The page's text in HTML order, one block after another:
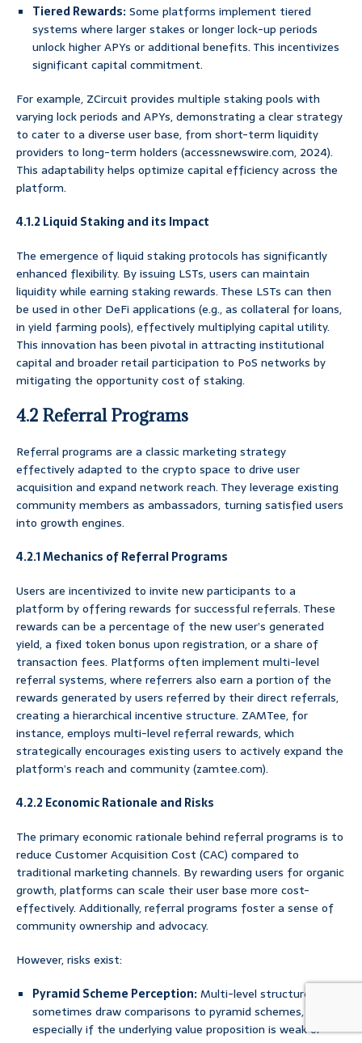
Tiered Rewards:Some platforms implement tiered
systems where larger stakes or longer lock-up periods
unlock higher APYs or additional benefits. This incentivizes
significant capital commitment.
For example, ZCircuit provides multiple staking pools with
varying lock periods and APYs, demonstrating a clear strategy
to cater to a diverse user base, from short-term liquidity
providers to long-term holders (accessnewswire.com, 2024).
This adaptability helps optimize capital efficiency across the
platform.
4.1.2 Liquid Staking and its Impact
The emergence of liquid staking protocols has significantly
enhanced flexibility. By issuing LSTs, users can maintain
liquidity while earning staking rewards. These LSTs can then
be used in other DeFi applications (e.g., as collateral for loans,
in yield farming pools), effectively multiplying capital utility.
This innovation has been pivotal in attracting institutional
capital and broader retail participation to PoS networks by
mitigating the opportunity cost of staking.
4.2 Referral Programs
Referral programs are a classic marketing strategy
effectively adapted to the crypto space to drive user
acquisition and expand network reach. They leverage existing
community members as ambassadors, turning satisfied users
into growth engines.
4.2.1 Mechanics of Referral Programs
Users are incentivized to invite new participants to a
platform by offering rewards for successful referrals. These
rewards can be a percentage of the new user’s generated
yield, a fixed token bonus upon registration, or a share of
transaction fees. Platforms often implement multi-level
referral systems, where referrers also earn a portion of the
rewards generated by users referred by their direct referrals,
creating a hierarchical incentive structure. ZAMTee, for
instance, employs multi-level referral rewards, which
strategically encourages existing users to actively expand the
platform’s reach and community (zamtee.com).
4.2.2 Economic Rationale and Risks
The primary economic rationale behind referral programs is to
reduce Customer Acquisition Cost (CAC) compared to
traditional marketing channels. By rewarding users for organic
growth, platforms can scale their user base more cost-
effectively. Additionally, referral programs foster a sense of
community ownership and advocacy.
However, risks exist:
Pyramid Scheme Perception:Multi-level structures can
sometimes draw comparisons to pyramid schemes,
especially if the underlying value proposition is weak or